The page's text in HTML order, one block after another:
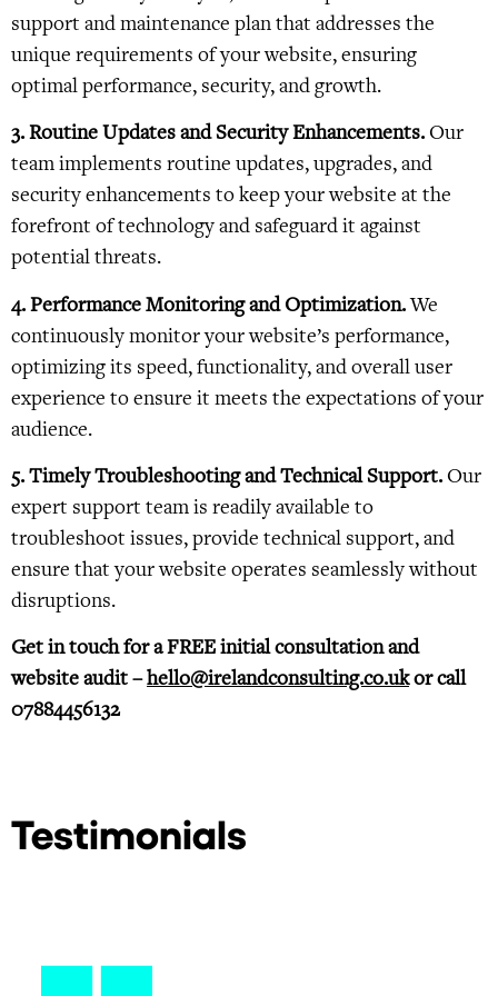
support and maintenance plan that addresses the
unique requirements of your website, ensuring
optimal performance, security, and growth.
3. Routine Updates and Security Enhancements. Our
team implements routine updates, upgrades, and
security enhancements to keep your website at the
forefront of technology and safeguard it against
potential threats.
4. Performance Monitoring and Optimization.We
continuously monitor your website’s performance,
optimizing its speed, functionality, and overall user
experience to ensure it meets the expectations of your
audience.
5. Timely Troubleshooting and Technical Support. Our
expert support team is readily available to
troubleshoot issues, provide technical support, and
ensure that your website operates seamlessly without
disruptions.
Get in touch for a FREE initial consultation and
website audit –hello@irelandconsulting.co.ukor call
07884456132
Testimonials